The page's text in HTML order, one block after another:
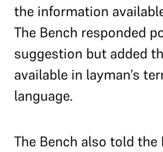
the information
The Bench responded
suggestion but added
available in layman’s
language.
The Bench also told